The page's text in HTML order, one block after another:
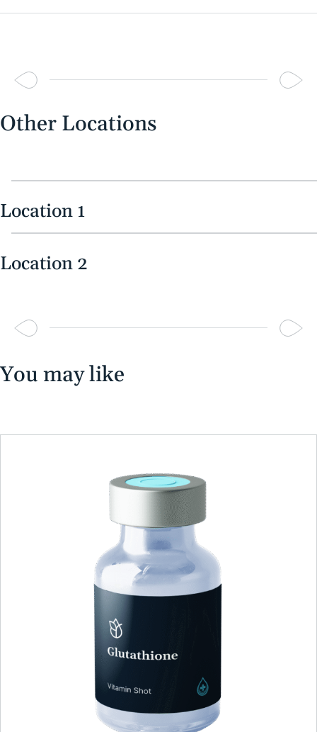
Other Locations
Location 1
Location 2
You may like